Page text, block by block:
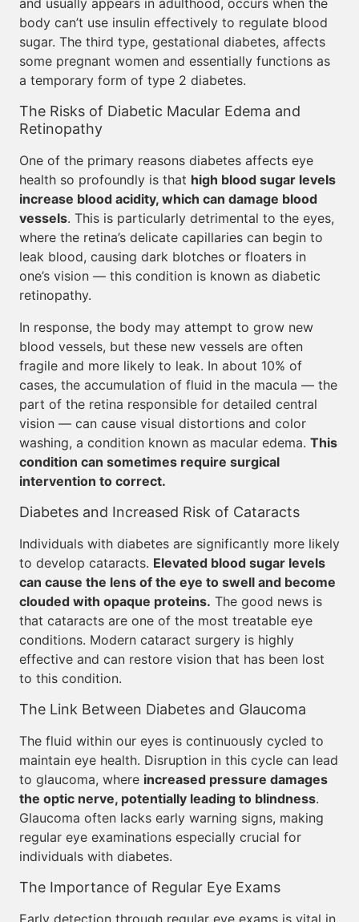
and usually appears in adulthood, occurs when the
body can’t use insulin effectively to regulate blood
sugar. The third type, gestational diabetes, affects
some pregnant women and essentially functions as
a temporary form of type 2 diabetes.
The Risks of Diabetic Macular Edema and
Retinopathy
One of the primary reasons diabetes affects eye
health so profoundly is that high blood sugar levels
increase blood acidity, which can damage blood
vessels. This is particularly detrimental to the eyes,
where the retina’s delicate capillaries can begin to
leak blood, causing dark blotches or floaters in
one’s vision — this condition is known as diabetic
retinopathy.
In response, the body may attempt to grow new
blood vessels, but these new vessels are often
fragile and more likely to leak. In about 10% of
cases, the accumulation of fluid in the macula — the
part of the retina responsible for detailed central
vision — can cause visual distortions and color
washing, a condition known as macular edema. This
condition can sometimes require surgical
intervention to correct.
Diabetes and Increased Risk of Cataracts
Individuals with diabetes are significantly more likely
to develop cataracts. Elevated blood sugar levels
can cause the lens of the eye to swell and become
clouded with opaque proteins. The good news is
that cataracts are one of the most treatable eye
conditions. Modern cataract surgery is highly
effective and can restore vision that has been lost
to this condition.
The Link Between Diabetes and Glaucoma
The fluid within our eyes is continuously cycled to
maintain eye health. Disruption in this cycle can lead
to glaucoma, where increased pressure damages
the optic nerve, potentially leading to blindness.
Glaucoma often lacks early warning signs, making
regular eye examinations especially crucial for
individuals with diabetes.
The Importance of Regular Eye Exams
Early detection through regular eye exams is vital in